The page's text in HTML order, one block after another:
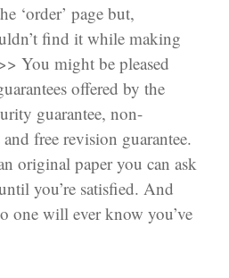
‘order’ page but,
find it while making
You might be pleased
offered by the
guarantee, non-
free revision guarantee.
original paper you can ask
you’re satisfied. And
one will ever know you’ve